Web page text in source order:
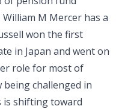
M Mercer has a
won the first
in Japan and went on
role for most of
being challenged in
is shifting toward